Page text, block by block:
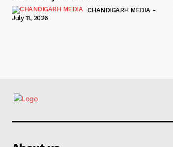
CHANDIGARH MEDIA -
July 11, 2026